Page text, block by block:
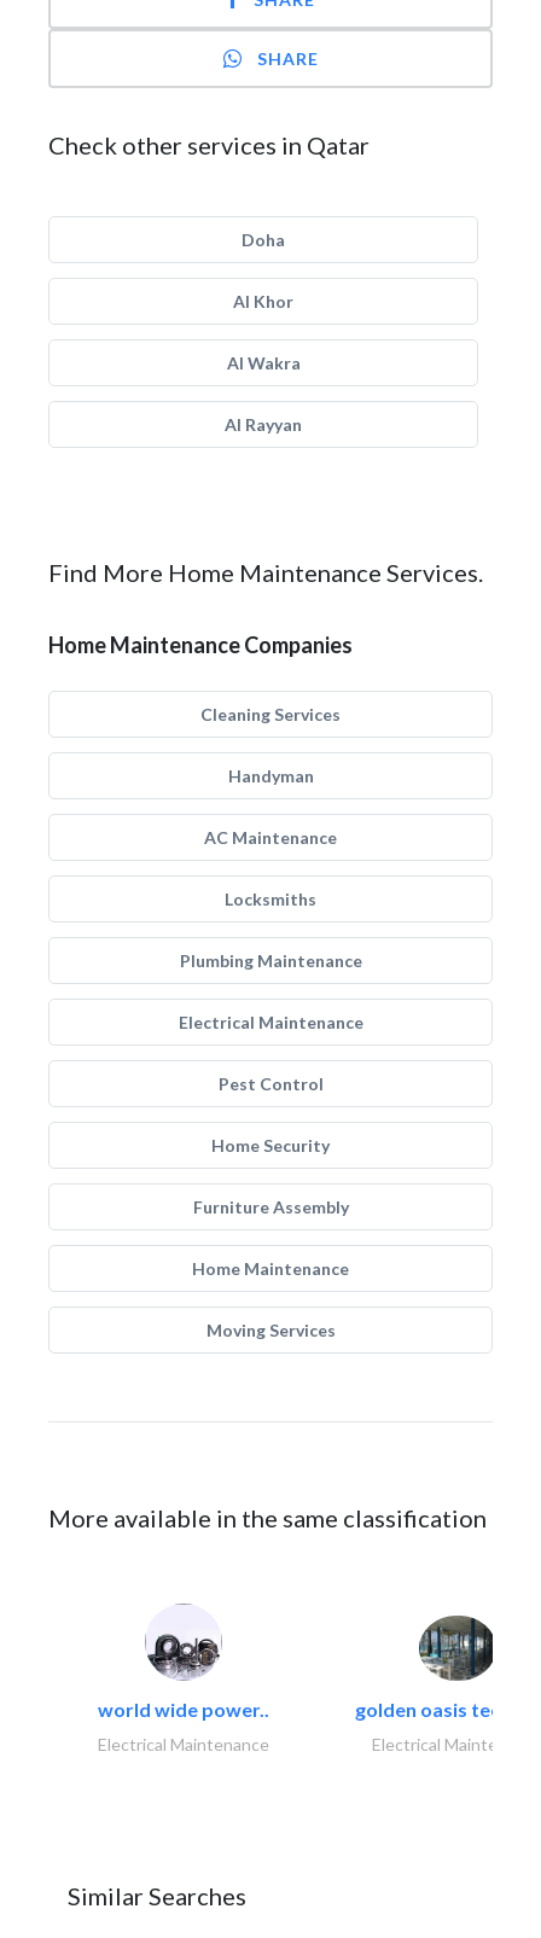
SHARE
Check other services in Qatar
Doha
Al Khor
Al Wakra
Al Rayyan
Find More Home Maintenance Services.
Home Maintenance Companies
Cleaning Services
Handyman
AC Maintenance
Locksmiths
Plumbing Maintenance
Electrical Maintenance
Pest Control
Home Security
Furniture Assembly
Home Maintenance
Moving Services
More available in the same classification
world wide power..
Electrical Maintenance
golden oasis
Electrical
Similar Searches